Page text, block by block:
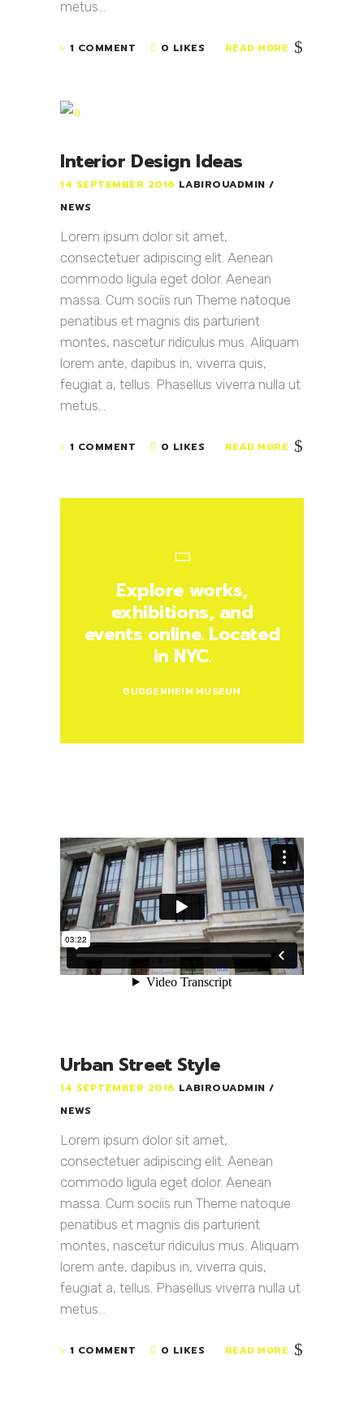
metus...
1 COMMENT 0 LIKES READ MORE
Interior Design Ideas
14 SEPTEMBER 2016 LABIROUADMIN
NEWS
Lorem ipsum dolor sit amet,
consectetuer adipiscing elit. Aenean
commodo ligula eget dolor. Aenean
massa. Cum sociis run Theme natoque
penatibus et magnis dis parturient
montes, nascetur ridiculus mus. Aliquam
lorem ante, dapibus in, viverra quis,
feugiat a, tellus. Phasellus viverra nulla ut
metus...
1 COMMENT 0 LIKES READ MORE
Explore works,
exhibitions, and
events online. Located
in NYC.
GUGGENHEIM MUSEUM
Urban Street Style
14 SEPTEMBER 2016 LABIROUADMIN
NEWS
Lorem ipsum dolor sit amet,
consectetuer adipiscing elit. Aenean
commodo ligula eget dolor. Aenean
massa. Cum sociis run Theme natoque
penatibus et magnis dis parturient
montes, nascetur ridiculus mus. Aliquam
lorem ante, dapibus in, viverra quis,
feugiat a, tellus. Phasellus viverra nulla ut
metus...
1 COMMENT 0 LIKES READ MORE